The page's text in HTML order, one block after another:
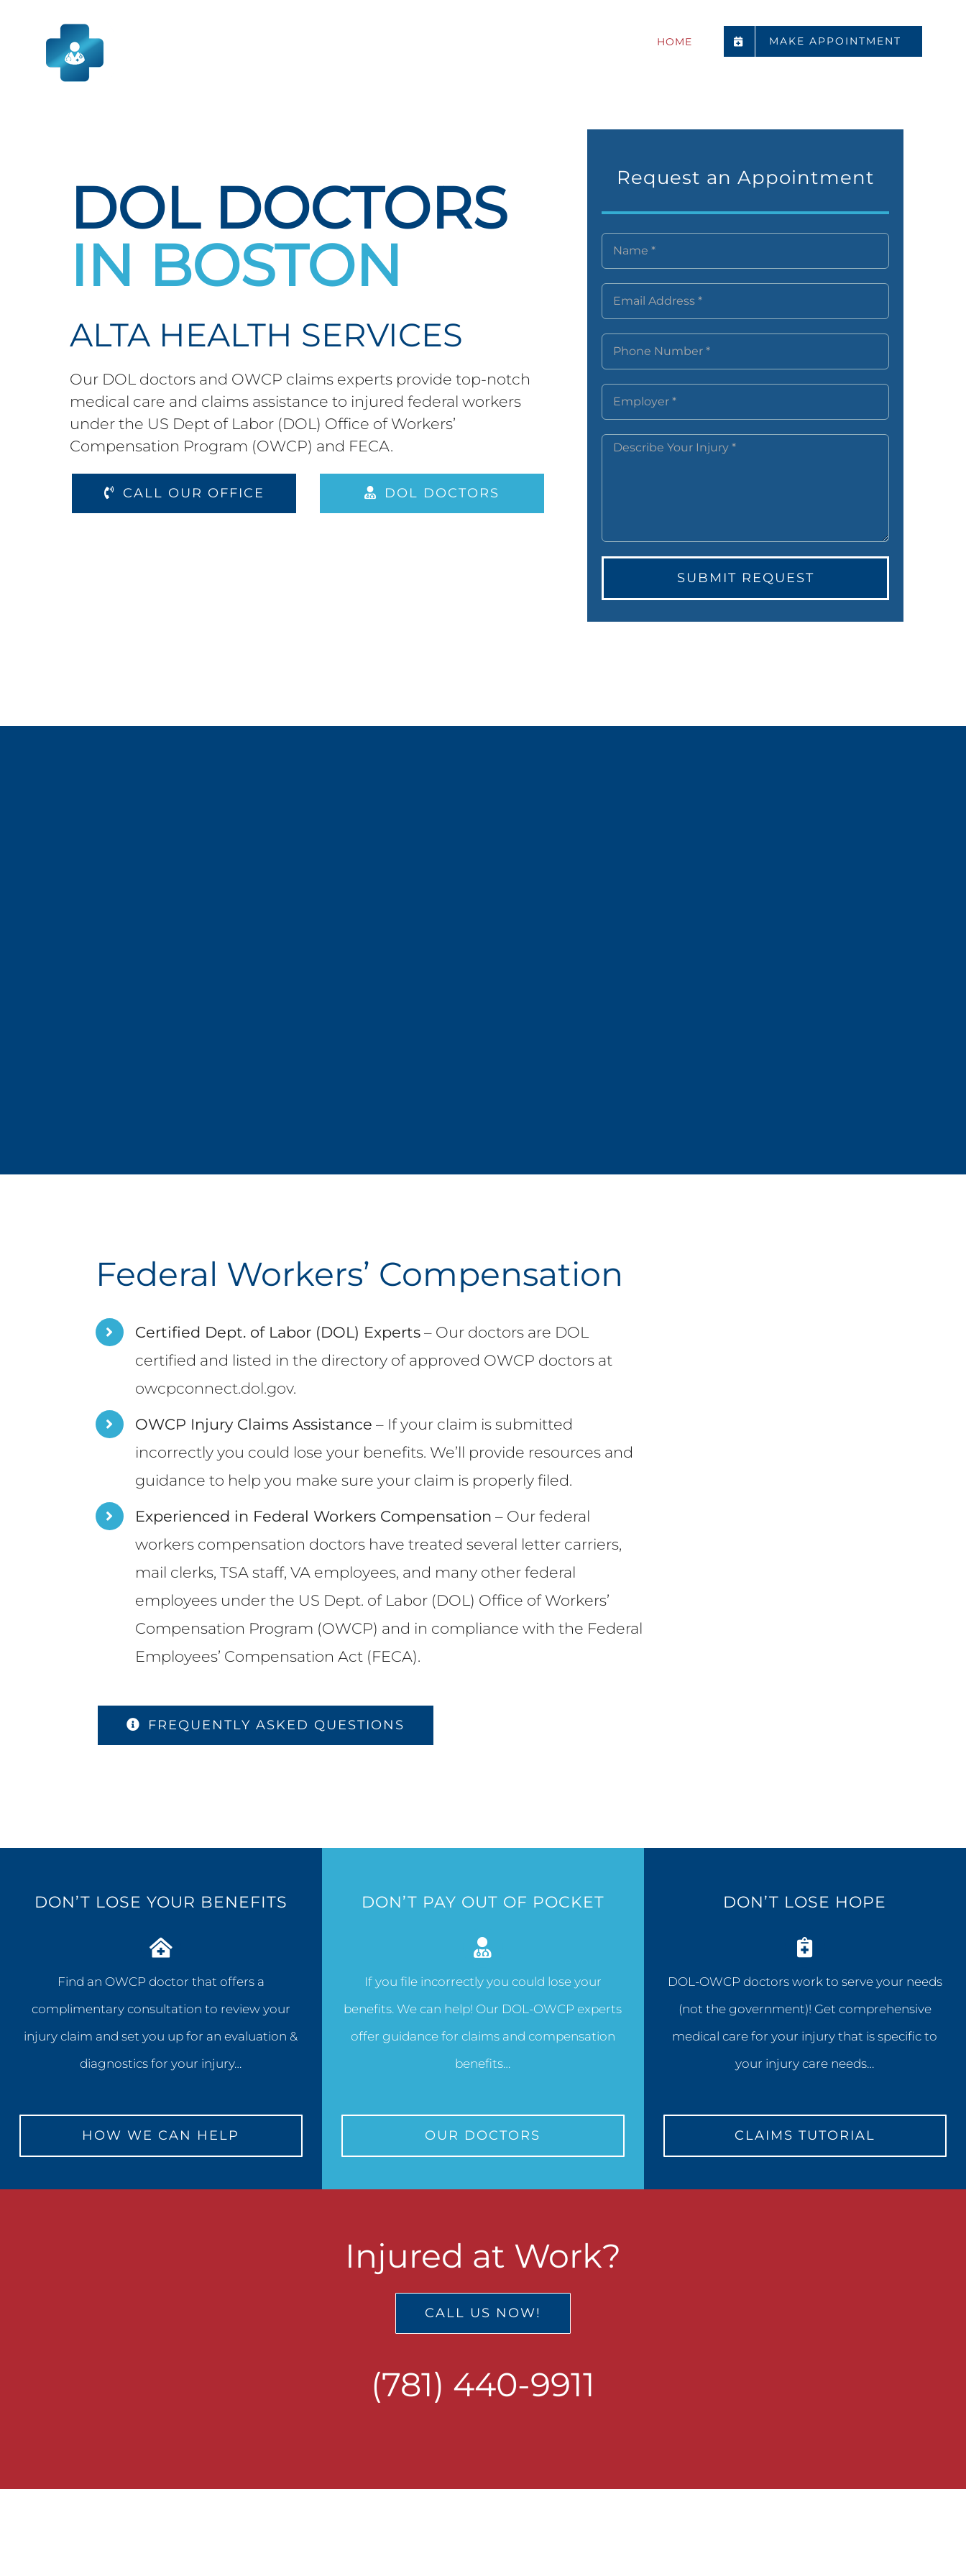
content
HOME MAKE APPOINTMENT
DOL DOCTORS
IN BOSTON
ALTA HEALTH SERVICES
Our DOL doctors and OWCP claims experts provide top-notch
medical care and claims assistance to injured federal workers
under the US Dept of Labor (DOL) Office of Workers’
Compensation Program (OWCP) and FECA.
CALL OUR OFFICE DOL DOCTORS
Request an Appointment
Federal Workers’ Compensation
Certified Dept. of Labor (DOL) Experts– Our doctors are DOL
certified and listed in the directory of approved OWCP doctors at
owcpconnect.dol.gov.
OWCP Injury Claims Assistance – If your claim is submitted
incorrectly you could lose your benefits. We’ll provide resources and
guidance to help you make sure your claim is properly filed.
Experienced in Federal Workers Compensation – Our federal
workers compensation doctors have treated several letter carriers,
mail clerks, TSA staff, VA employees, and many other federal
employees under the US Dept. of Labor (DOL) Office of Workers’
Compensation Program (OWCP) and in compliance with the Federal
Employees’ Compensation Act (FECA).
FREQUENTLY ASKED QUESTIONS
DON’T LOSE YOUR BENEFITS
Find an OWCP doctor that offers a
complimentary consultation to review your
injury claim and set you up for an evaluation &
diagnostics for your injury…
HOW WE CAN HELP
DON’T PAY OUT OF POCKET
If you file incorrectly you could lose your
benefits. We can help! Our DOL-OWCP experts
offer guidance for claims and compensation
benefits…
OUR DOCTORS
DON’T LOSE HOPE
DOL-OWCP doctors work to serve your needs
(not the government)! Get comprehensive
medical care for your injury that is specific to
your injury care needs…
CLAIMS TUTORIAL
Injured at Work?
CALL US NOW!
(781) 440-9911